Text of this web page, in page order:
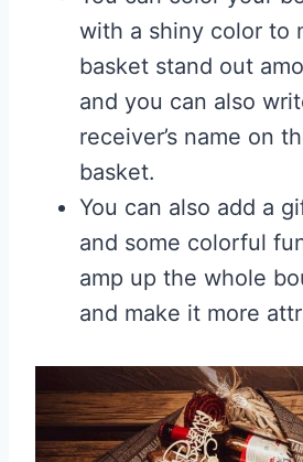
with a shiny color to
basket stand out
and you can also
receiver’s name on
basket.
You can also add a
and some colorful
amp up the whole
and make it more